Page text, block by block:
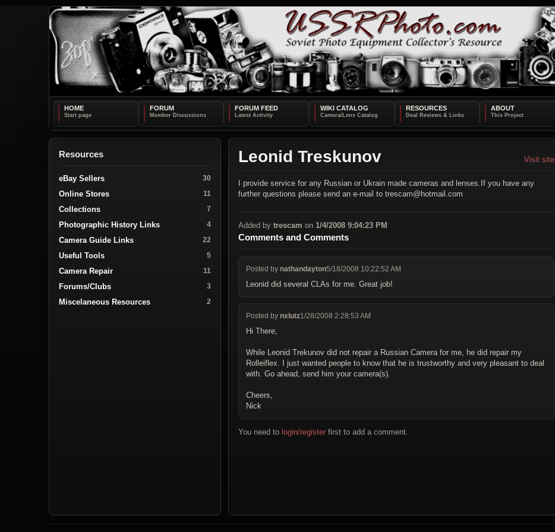
HOME FORUM FORUM FEED WIKI CATALOG RESOURCES ABOUT
Resources
eBay Sellers 30
Online Stores 11
Collections 7
Photographic History Links 4
Camera Guide Links 22
Useful Tools 5
Camera Repair 11
Forums/Clubs 3
Miscelaneous Resources 2
Leonid Treskunov Visit site
I provide service for any Russian or Ukrain made cameras and lenses.If you have any
further questions please send an e-mail to trescam@hotmail.com
Added by trescam on 1/4/2008 9:04:23 PM
Comments and Comments
Posted by nathandayton5/18/2008 10:22:52 AM
Leonid did several CLAs for me. Great job!
Posted by nxlutz1/28/2008 2:28:53 AM
Hi There,
While Leonid Trekunov did not repair a Russian Camera for me, he did repair my
Rolleiflex. I just wanted people to know that he is trustworthy and very pleasant to deal
with. Go ahead, send him your camera(s).
Cheers,
Nick
You need to login/register first to add a comment.